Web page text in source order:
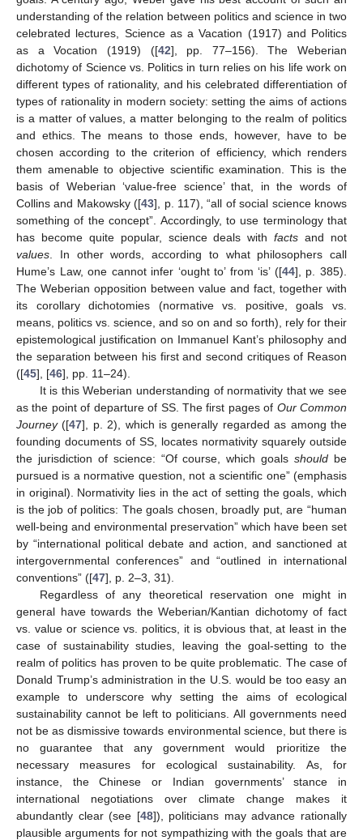
understanding of the relation between politics and science in two
celebrated lectures, Science as a Vacation (1917) and Politics
as a Vocation (1919) ([42], pp. 77–156). The Weberian
dichotomy of Science vs. Politics in turn relies on his life work on
different types of rationality, and his celebrated differentiation of
types of rationality in modern society: setting the aims of actions
is a matter of values, a matter belonging to the realm of politics
and ethics. The means to those ends, however, have to be
chosen according to the criterion of efficiency, which renders
them amenable to objective scientific examination. This is the
basis of Weberian ‘value-free science’ that, in the words of
Collins and Makowsky ([43], p. 117), “all of social science knows
something of the concept”. Accordingly, to use terminology that
has become quite popular, science deals withfacts and not
values . In other words, according to what philosophers call
Hume’s Law, one cannot infer ‘ought to’ from ‘is’ ([44], p. 385).
The Weberian opposition between value and fact, together with
its corollary dichotomies (normative vs. positive, goals vs.
means, politics vs. science, and so on and so forth), rely for their
epistemological justification on Immanuel Kant’s philosophy and
the separation between his first and second critiques of Reason
([45], [46], pp. 11–24).
It is this Weberian understanding of normativity that we see
as the point of departure of SS. The first pages of Our Common
Journey([47], p. 2), which is generally regarded as among the
founding documents of SS, locates normativity squarely outside
the jurisdiction of science: “Of course, which goalsshould be
pursued is a normative question, not a scientific one” (emphasis
in original). Normativity lies in the act of setting the goals, which
is the job of politics: The goals chosen, broadly put, are “human
well-being and environmental preservation” which have been set
by “international political debate and action, and sanctioned at
intergovernmental conferences” and “outlined in international
conventions” ([47], p. 2–3, 31).
Regardless of any theoretical reservation one might in
general have towards the Weberian/Kantian dichotomy of fact
vs. value or science vs. politics, it is obvious that, at least in the
case of sustainability studies, leaving the goal-setting to the
realm of politics has proven to be quite problematic. The case of
Donald Trump’s administration in the U.S. would be too easy an
example to underscore why setting the aims of ecological
sustainability cannot be left to politicians. All governments need
not be as dismissive towards environmental science, but there is
no guarantee that any government would prioritize the
necessary measures for ecological sustainability. As, for
instance, the Chinese or Indian governments’ stance in
international negotiations over climate change makes it
abundantly clear (see [48]), politicians may advance rationally
plausible arguments for not sympathizing with the goals that are